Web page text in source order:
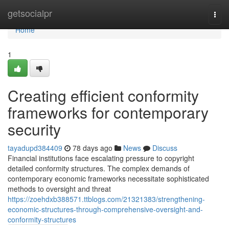
getsocialpr
Home
Home
1
Creating efficient conformity
frameworks for contemporary
security
tayadupd384409 78 days ago News
Discuss
Financial institutions face escalating pressure to copyright
detailed conformity structures. The complex demands of
contemporary economic frameworks necessitate sophisticated
methods to oversight and threat
https://zoehdxb388571.ttblogs.com/21321383/strengthening-
economic-structures-through-comprehensive-oversight-and-
conformity-structures